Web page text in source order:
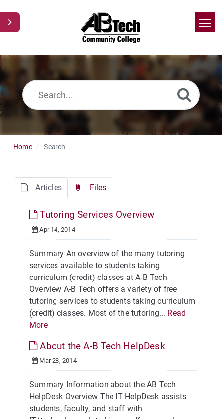
Home
Home Search
Articles Files
Tutoring Services Overview
Apr 14, 2014
Summary An overview of the many tutoring
services available to students taking
curriculum (credit) classes at A-B Tech
Overview A-B Tech offers a variety of free
tutoring services to students taking curriculum
(credit) classes. Most of the tutoring... Read
More
About the A-B Tech HelpDesk
Mar 28, 2014
Summary Information about the AB Tech
HelpDesk Overview The IT HelpDesk assists
students, faculty, and staff with